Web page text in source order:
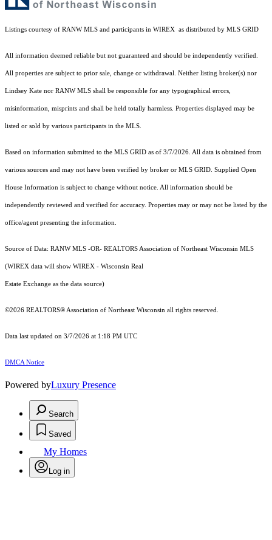
Listings courtesy of RANW MLS and participants in WIREX as distributed by MLS GRID
All information deemed reliable but not guaranteed and should be independently verified.
All properties are subject to prior sale, change or withdrawal. Neither listing broker(s) nor
Lindsey Kate nor RANW MLS shall be responsible for any typographical errors,
misinformation, misprints and shall be held totally harmless. Properties displayed may be
listed or sold by various participants in the MLS.
Based on information submitted to the MLS GRID as of 3/7/2026. All data is obtained from
various sources and may not have been verified by broker or MLS GRID. Supplied Open
House Information is subject to change without notice. All information should be
independently reviewed and verified for accuracy. Properties may or may not be listed by the
office/agent presenting the information.
Source of Data: RANW MLS -OR- REALTORS Association of Northeast Wisconsin MLS
(WIREX data will show WIREX - Wisconsin Real
Estate Exchange as the data source)
©2026 REALTORS® Association of Northeast Wisconsin all rights reserved.
Data last updated on 3/7/2026 at 1:18 PM UTC
DMCA Notice
Powered byLuxury Presence
Search
Saved
My Homes
Log in